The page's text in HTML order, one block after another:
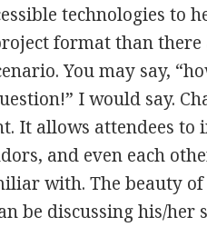
technologies to
format than
You may say,
I would say.
It allows attendees
and even each
with. The beauty
be discussing his/her